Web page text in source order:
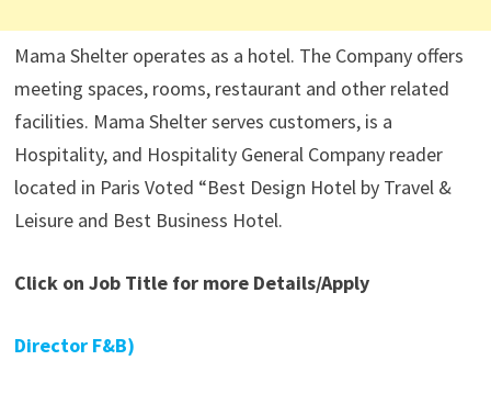
Mama Shelter operates as a hotel. The Company offers
meeting spaces, rooms, restaurant and other related
facilities. Mama Shelter serves customers, is a
Hospitality, and Hospitality General Company reader
located in Paris Voted “Best Design Hotel by Travel &
Leisure and Best Business Hotel.
Click on Job Title for more Details/Apply
Director F&B)